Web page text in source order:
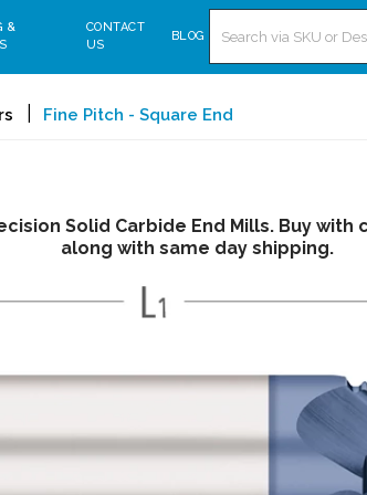
&
CONTACT
US
BLOG
Fine Pitch - Square End
Solid Carbide End Mills. Buy
along with same day shipping.